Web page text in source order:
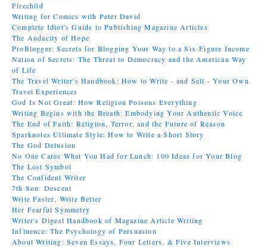
Firechild
Writing for Comics with Peter David
Complete Idiot's Guide to Publishing Magazine Articles
The Audacity of Hope
ProBlogger: Secrets for Blogging Your Way to a Six-Figure Income
Nation of Secrets: The Threat to Democracy and the American Way
of Life
The Travel Writer's Handbook: How to Write - and Sell - Your Own
Travel Experiences
God Is Not Great: How Religion Poisons Everything
Writing Begins with the Breath: Embodying Your Authentic Voice
The End of Faith: Religion, Terror, and the Future of Reason
Sparknotes Ultimate Style: How to Write a Short Story
The God Delusion
No One Cares What You Had for Lunch: 100 Ideas for Your Blog
The Lost Symbol
The Confident Writer
7th Son: Descent
Write Faster, Write Better
Her Fearful Symmetry
Writer's Digest Handbook of Magazine Article Writing
Influence: The Psychology of Persuasion
About Writing: Seven Essays, Four Letters, & Five Interviews